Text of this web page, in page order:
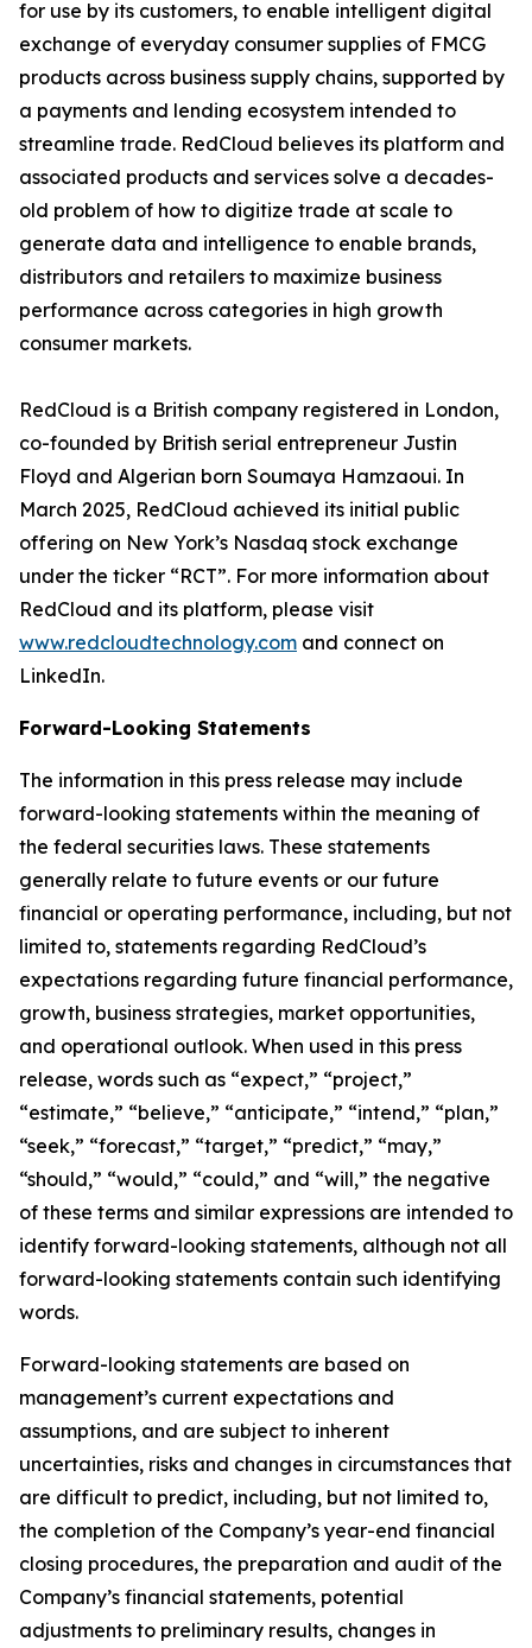
for use by its customers, to enable intelligent digital
exchange of everyday consumer supplies of FMCG
products across business supply chains, supported by
a payments and lending ecosystem intended to
streamline trade. RedCloud believes its platform and
associated products and services solve a decades-
old problem of how to digitize trade at scale to
generate data and intelligence to enable brands,
distributors and retailers to maximize business
performance across categories in high growth
consumer markets.
RedCloud is a British company registered in London,
co-founded by British serial entrepreneur Justin
Floyd and Algerian born Soumaya Hamzaoui. In
March 2025, RedCloud achieved its initial public
offering on New York’s Nasdaq stock exchange
under the ticker “RCT”. For more information about
RedCloud and its platform, please visit
www.redcloudtechnology.com and connect on
LinkedIn.
Forward-Looking Statements
The information in this press release may include
forward-looking statements within the meaning of
the federal securities laws. These statements
generally relate to future events or our future
financial or operating performance, including, but not
limited to, statements regarding RedCloud’s
expectations regarding future financial performance,
growth, business strategies, market opportunities,
and operational outlook. When used in this press
release, words such as “expect,” “project,”
“estimate,” “believe,” “anticipate,” “intend,” “plan,”
“seek,” “forecast,” “target,” “predict,” “may,”
“should,” “would,” “could,” and “will,” the negative
of these terms and similar expressions are intended to
identify forward-looking statements, although not all
forward-looking statements contain such identifying
words.
Forward-looking statements are based on
management’s current expectations and
assumptions, and are subject to inherent
uncertainties, risks and changes in circumstances that
are difficult to predict, including, but not limited to,
the completion of the Company’s year-end financial
closing procedures, the preparation and audit of the
Company’s financial statements, potential
adjustments to preliminary results, changes in